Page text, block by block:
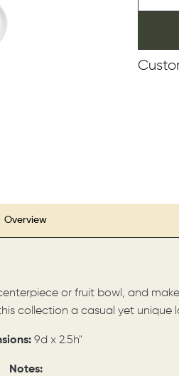
Overview
or fruit bowl, and
collection a casual yet unique
9d x 2.5h"
Notes: